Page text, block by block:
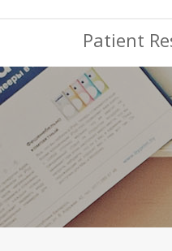
Patient